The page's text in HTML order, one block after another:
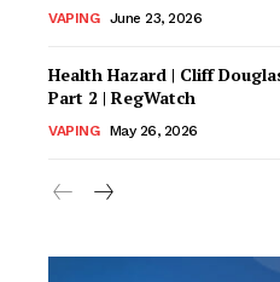
VAPING June 23, 2026
Health Hazard | Cliff
Part 2 | RegWatch
VAPING May 26, 2026